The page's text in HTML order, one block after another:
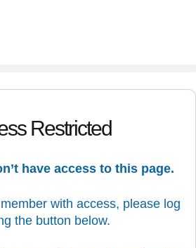
Restricted
have access to this page.
with access, please log
the button below.